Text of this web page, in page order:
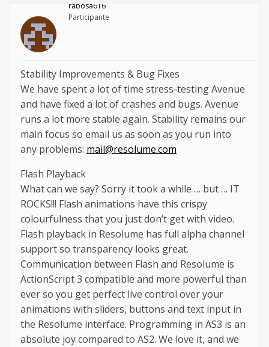
rabosa616
Participante
Stability Improvements & Bug Fixes
We have spent a lot of time stress-testing Avenue
and have fixed a lot of crashes and bugs. Avenue
runs a lot more stable again. Stability remains our
main focus so email us as soon as you run into
any problems: mail@resolume.com
Flash Playback
What can we say? Sorry it took a while … but … IT
ROCKS!!! Flash animations have this crispy
colourfulness that you just don’t get with video.
Flash playback in Resolume has full alpha channel
support so transparency looks great.
Communication between Flash and Resolume is
ActionScript 3 compatible and more powerful than
ever so you get perfect live control over your
animations with sliders, buttons and text input in
the Resolume interface. Programming in AS3 is an
absolute joy compared to AS2. We love it, and we